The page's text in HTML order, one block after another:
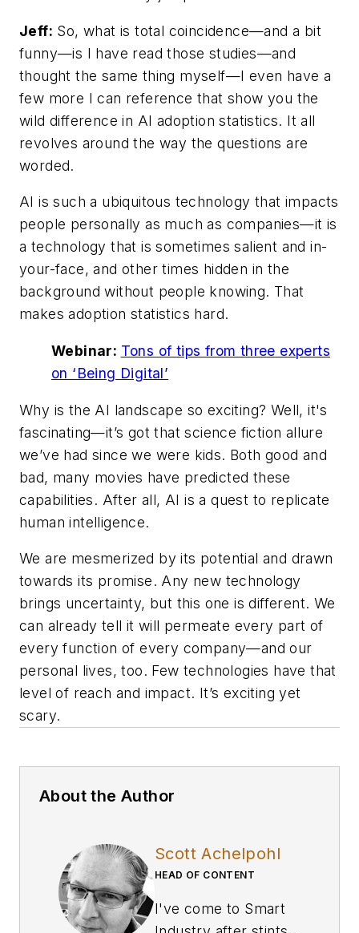
Jeff: So, what is total coincidence—and a bit
funny—is I have read those studies—and
thought the same thing myself—I even have a
few more I can reference that show you the
wild difference in AI adoption statistics. It all
revolves around the way the questions are
worded.
AI is such a ubiquitous technology that impacts
people personally as much as companies—it is
a technology that is sometimes salient and in-
your-face, and other times hidden in the
background without people knowing. That
makes adoption statistics hard.
Webinar: Tons of tips from three experts
on ‘Being Digital’
Why is the AI landscape so exciting? Well, it's
fascinating—it’s got that science fiction allure
we’ve had since we were kids. Both good and
bad, many movies have predicted these
capabilities. After all, AI is a quest to replicate
human intelligence.
We are mesmerized by its potential and drawn
towards its promise. Any new technology
brings uncertainty, but this one is different. We
can already tell it will permeate every part of
every function of every company—and our
personal lives, too. Few technologies have that
level of reach and impact. It’s exciting yet
scary.
About the Author
Scott Achelpohl
HEAD OF CONTENT
I've come to Smart